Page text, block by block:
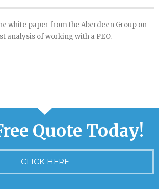
white paper from the Aberdeen Group on
analysis of working with a PEO.
Quote Today!
CLICK HERE